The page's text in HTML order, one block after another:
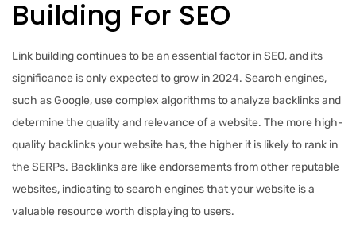
Building For SEO
Link building continues to be an essential factor in SEO, and its
significance is only expected to grow in 2024. Search engines,
such as Google, use complex algorithms to analyze backlinks and
determine the quality and relevance of a website. The more high-
quality backlinks your website has, the higher it is likely to rank in
the SERPs. Backlinks are like endorsements from other reputable
websites, indicating to search engines that your website is a
valuable resource worth displaying to users.